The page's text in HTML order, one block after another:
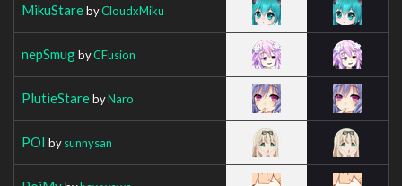
MikuStarebyCloudxMiku
nepSmugbyCFusion
PlutieStarebyNaro
POI bysunnysan